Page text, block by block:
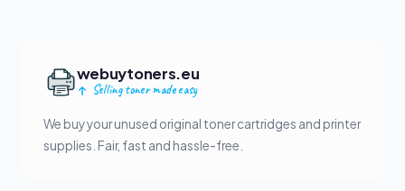
webuytoners.eu
Selling toner made easy
We buy your unused original toner cartridges and printer
supplies. Fair, fast and hassle-free.